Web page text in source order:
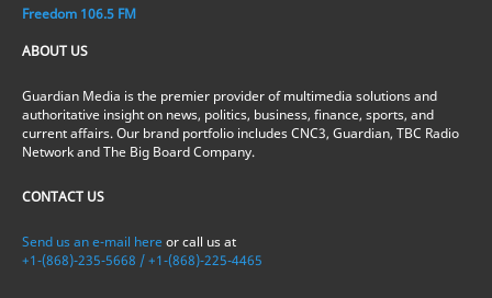
Freedom 106.5 FM
ABOUT US
Guardian Media is the premier provider of multimedia solutions and
authoritative insight on news, politics, business, finance, sports, and
current affairs. Our brand portfolio includes CNC3, Guardian, TBC Radio
Network and The Big Board Company.
CONTACT US
Send us an e-mail here or call us at
+1-(868)-235-5668 / +1-(868)-225-4465